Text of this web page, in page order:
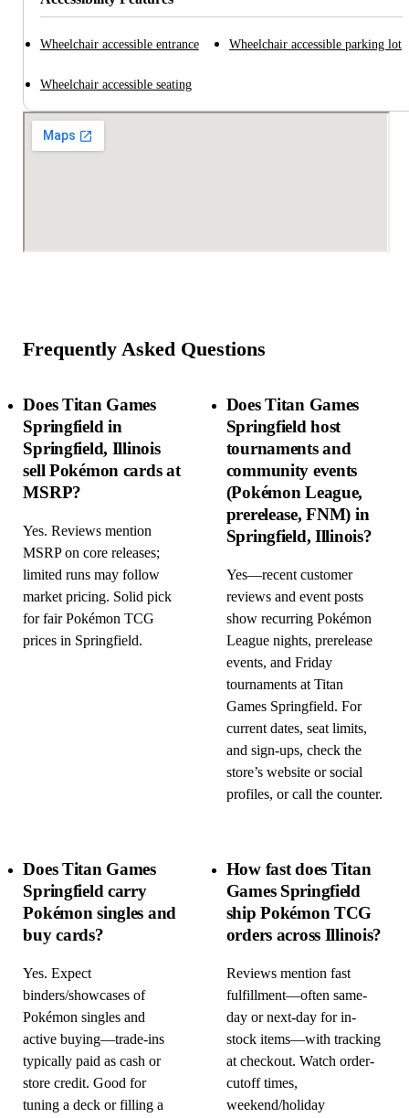
Wheelchair accessible entrance Wheelchair accessible parking lot
Wheelchair accessible seating
Frequently Asked Questions
Does Titan Games
Springfield in
Springfield, Illinois
sell Pokémon cards at
MSRP?
Yes. Reviews mention
MSRP on core releases;
limited runs may follow
market pricing. Solid pick
for fair Pokémon TCG
prices in Springfield.
Does Titan Games
Springfield host
tournaments and
community events
(Pokémon League,
prerelease, FNM) in
Springfield, Illinois?
Yes—recent customer
reviews and event posts
show recurring Pokémon
League nights, prerelease
events, and Friday
tournaments at Titan
Games Springfield. For
current dates, seat limits,
and sign-ups, check the
store’s website or social
profiles, or call the counter.
Does Titan Games
Springfield carry
Pokémon singles and
buy cards?
Yes. Expect
binders/showcases of
Pokémon singles and
active buying—trade-ins
typically paid as cash or
store credit. Good for
tuning a deck or filling a
How fast does Titan
Games Springfield
ship Pokémon TCG
orders across Illinois?
Reviews mention fast
fulfillment—often same-
day or next-day for in-
stock items—with tracking
at checkout. Watch order-
cutoff times,
weekend/holiday